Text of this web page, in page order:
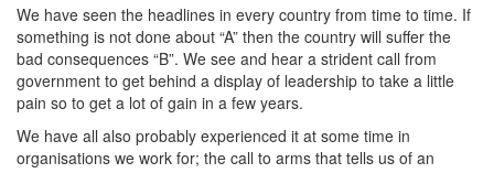
We have seen the headlines in every country from time to time. If
something is not done about “A” then the country will suffer the
bad consequences “B”. We see and hear a strident call from
government to get behind a display of leadership to take a little
pain so to get a lot of gain in a few years.
We have all also probably experienced it at some time in
organisations we work for; the call to arms that tells us of an